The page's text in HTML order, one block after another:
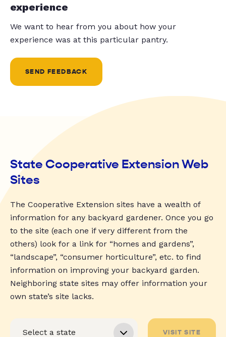
experience
We want to hear from you about how your
experience was at this particular pantry.
SEND FEEDBACK
State Cooperative Extension Web
Sites
The Cooperative Extension sites have a wealth of
information for any backyard gardener. Once you go
to the site (each one if very different from the
others) look for a link for “homes and gardens”,
“landscape”, “consumer horticulture”, etc. to find
information on improving your backyard garden.
Neighboring state sites may offer information your
own state’s site lacks.
VISIT SITE